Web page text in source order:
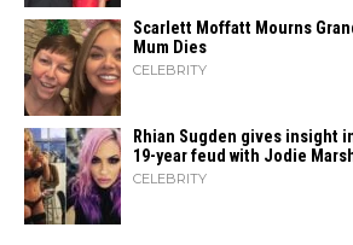
Scarlett Moffatt Mourns
Mum Dies
CELEBRITY
Rhian Sugden gives insight
19-year feud with Jodie
CELEBRITY